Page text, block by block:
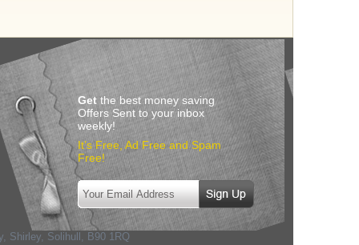
Get the best money saving
Offers Sent to your inbox
weekly!
It’s Free, Ad Free and Spam
Free!
Shirley, Solihull , B90 1RQ